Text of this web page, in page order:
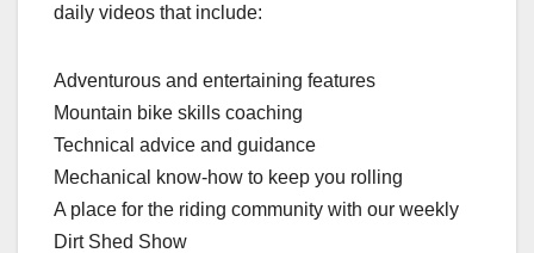
daily videos that include:
Adventurous and entertaining features
Mountain bike skills coaching
Technical advice and guidance
Mechanical know-how to keep you rolling
A place for the riding community with our weekly
Dirt Shed Show